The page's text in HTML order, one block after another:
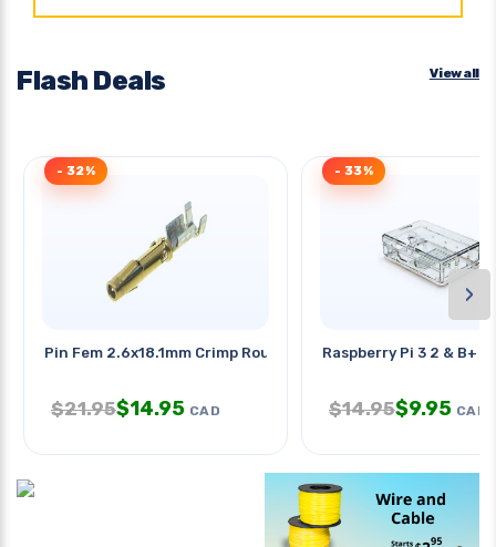
Flash Deals View all
Pin Fem 2.6x18.1mm Crimp Round
- 32%
$21.95$14.95 CAD
Raspberry Pi 3 2 & B+
- 33%
$14.95$9.95 CAD
›